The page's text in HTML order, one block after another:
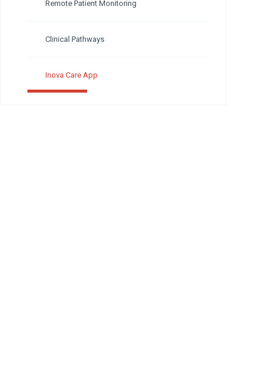
Remote Patient Monitoring
Clinical Pathways
Inova Care App